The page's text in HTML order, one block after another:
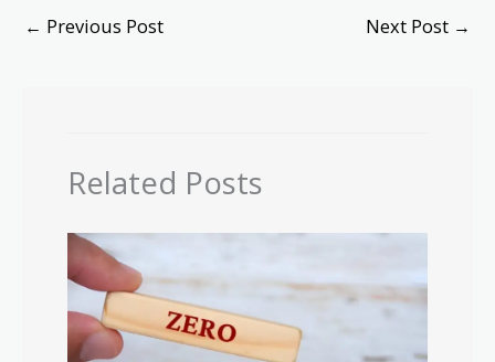
← Previous Post Next Post →
Related Posts